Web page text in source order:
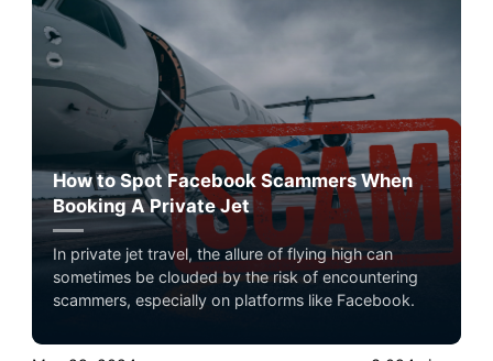
flight, private jet charter, or empty leg flight and
ensure your pets fly by your side, never in cargo!
How to Spot Facebook Scammers When
Booking A Private Jet
In private jet travel, the allure of flying high can
sometimes be clouded by the risk of encountering
scammers, especially on platforms like Facebook.